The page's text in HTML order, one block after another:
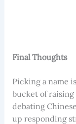
Final Thoughts
Picking a name
bucket of raising
debating
up responding